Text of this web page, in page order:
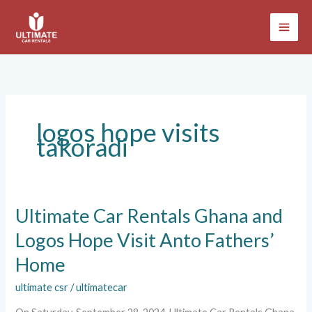
content
logos hope visits
takoradi
Ultimate Car Rentals Ghana and
Logos Hope Visit Anto Fathers’
Home
ultimate csr/ultimatecar
Ultimate
Car
Rentals
Ghana
and
Logos